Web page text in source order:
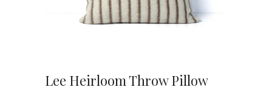
Lee Heirloom Throw Pillow